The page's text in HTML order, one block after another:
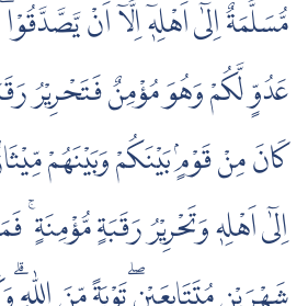
مُّسَلَّمَةٌ اِلٰٓى اَهْلِهٖٓ اِلَّآ اَنْ
عَدُوٍّ لَّكُمْ وَهُوَ مُؤْمِنٌ فَتَحْرِيْرُ
كَانَ مِنْ قَوْمٍۢ بَيْنَكُمْ وَبَيْنَهُمْ
اِلٰٓى اَهْلِهٖ وَتَحْرِيْرُ رَقَبَةٍ مُّؤْمِنَةٍ
شَهْرَيْنِ مُتَتَابِعَيْنِۖ تَوْبَةً مِّنَ اللّٰهِ